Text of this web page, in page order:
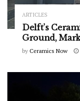
ARTICLES
Delft’s
Ground,
by Ceramics Now